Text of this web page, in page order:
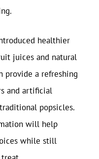
healthier
juices and natural
provide a refreshing
and artificial
popsicles.
will help
while still